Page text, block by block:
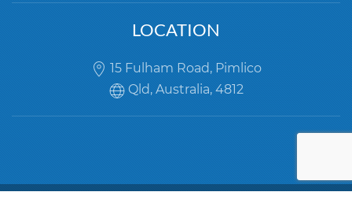
LOCATION
15 Fulham Road, Pimlico
Qld, Australia, 4812